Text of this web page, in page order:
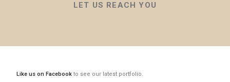
LET US REACH YOU
Like us on Facebook to see our latest portfolio.